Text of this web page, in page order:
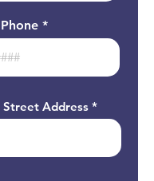
Street Address